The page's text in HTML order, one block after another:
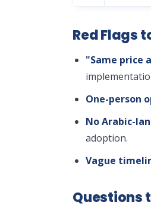
Red Flags
"Same price
One-person
No Arabic-
adoption.
Vague
Questions